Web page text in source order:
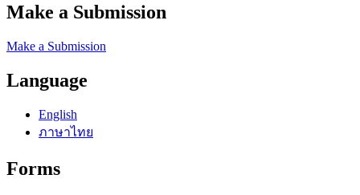
Make a Submission
Make a Submission
Language
English
ภาษาไทย
Forms